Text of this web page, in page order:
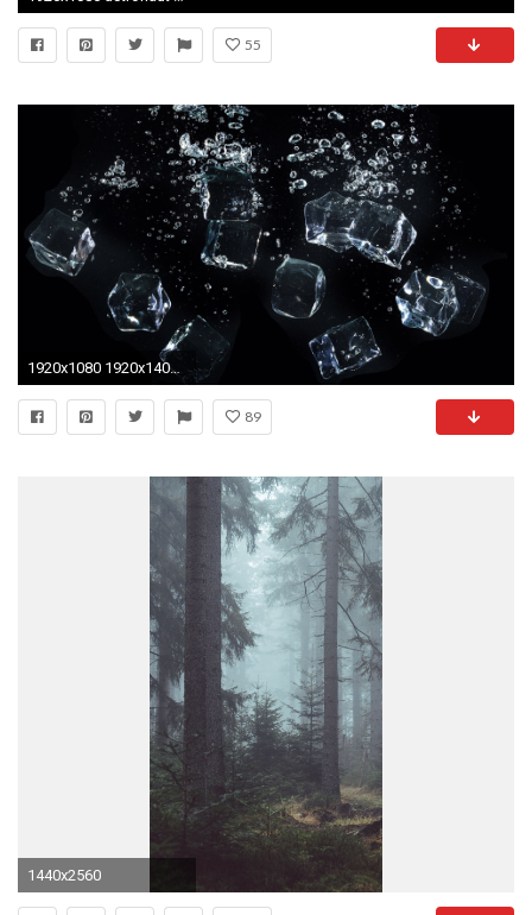
55
1920x1080 1920x1408 Wallpaper For Tablet, View: Wallpaper For Tablet, Wallpapers and Pictures – download free
89
1440x2560